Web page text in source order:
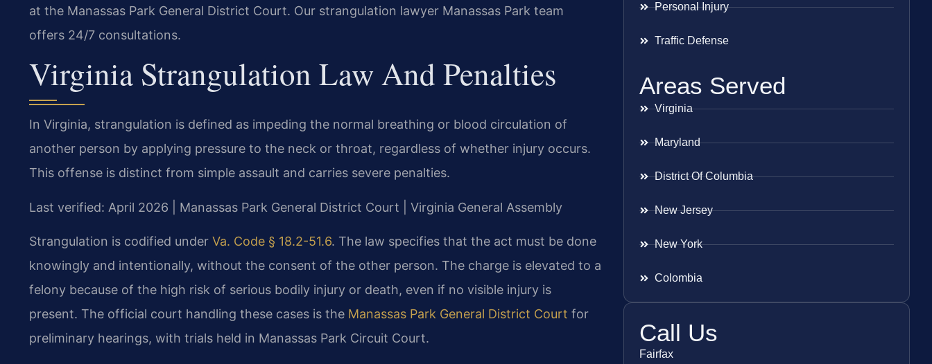
at the Manassas Park General District Court. Our strangulation lawyer Manassas Park team
offers 24/7 consultations.
Virginia Strangulation Law And Penalties
In Virginia, strangulation is defined as impeding the normal breathing or blood circulation of
another person by applying pressure to the neck or throat, regardless of whether injury occurs.
This offense is distinct from simple assault and carries severe penalties.
Last verified: April 2026 | Manassas Park General District Court | Virginia General Assembly
Strangulation is codified under Va. Code § 18.2-51.6. The law specifies that the act must be done
knowingly and intentionally, without the consent of the other person. The charge is elevated to a
felony because of the high risk of serious bodily injury or death, even if no visible injury is
present. The official court handling these cases is the Manassas Park General District Court for
preliminary hearings, with trials held in Manassas Park Circuit Court.
Personal Injury
Traffic Defense
Areas Served
Virginia
Maryland
District Of Columbia
New Jersey
New York
Colombia
Call Us
Fairfax